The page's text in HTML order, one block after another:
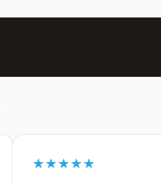
★★★★★